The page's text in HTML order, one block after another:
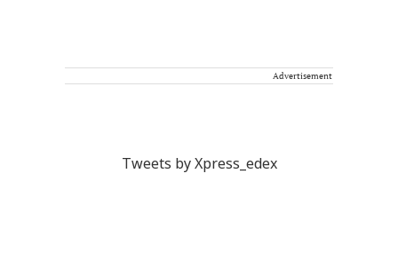
Advertisement
Tweets by Xpress_edex